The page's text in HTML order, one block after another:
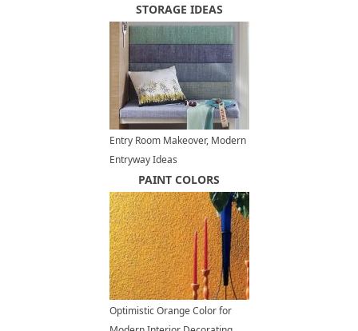
STORAGE IDEAS
Entry Room Makeover, Modern
Entryway Ideas
PAINT COLORS
Optimistic Orange Color for